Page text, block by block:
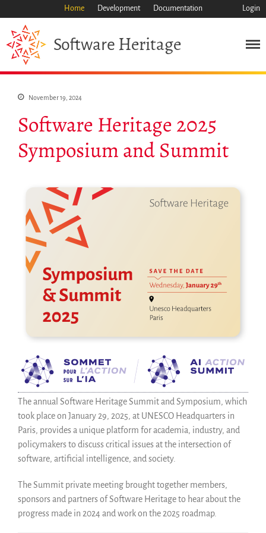
Mission
Heritage
Approach
Save Code Now
Save Research Software
Benefits
SWH Acquisition Process
Software Stories
Community
Users
Ambassadors
Developers
Scientists
Students
Grants
Home Development Documentation Login
Software Heritage
November 19, 2024
Software Heritage 2025
Symposium and Summit
The annual Software Heritage Summit and Symposium, which
took place on January 29, 2025, at UNESCO Headquarters in
Paris, provides a unique platform for academia, industry, and
policymakers to discuss critical issues at the intersection of
software, artificial intelligence, and society.
The Summit private meeting brought together members,
sponsors and partners of Software Heritage to hear about the
progress made in 2024 and work on the 2025 roadmap.